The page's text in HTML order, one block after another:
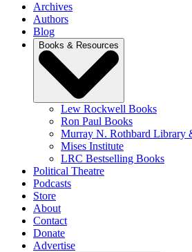
Archives
Authors
Blog
Books & Resources
Lew Rockwell Books
Ron Paul Books
Murray N. Rothbard Library
Mises Institute
LRC Bestselling Books
Political Theatre
Podcasts
Store
About
Contact
Donate
Advertise